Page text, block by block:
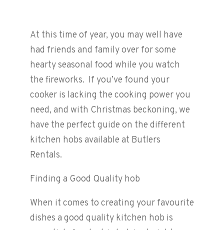
At this time of year, you may well have
had friends and family over for some
hearty seasonal food while you watch
the fireworks. If you’ve found your
cooker is lacking the cooking power you
need, and with Christmas beckoning, we
have the perfect guide on the different
kitchen hobs available at Butlers
Rentals.
Finding a Good Quality hob
When it comes to creating your favourite
dishes a good quality kitchen hob is